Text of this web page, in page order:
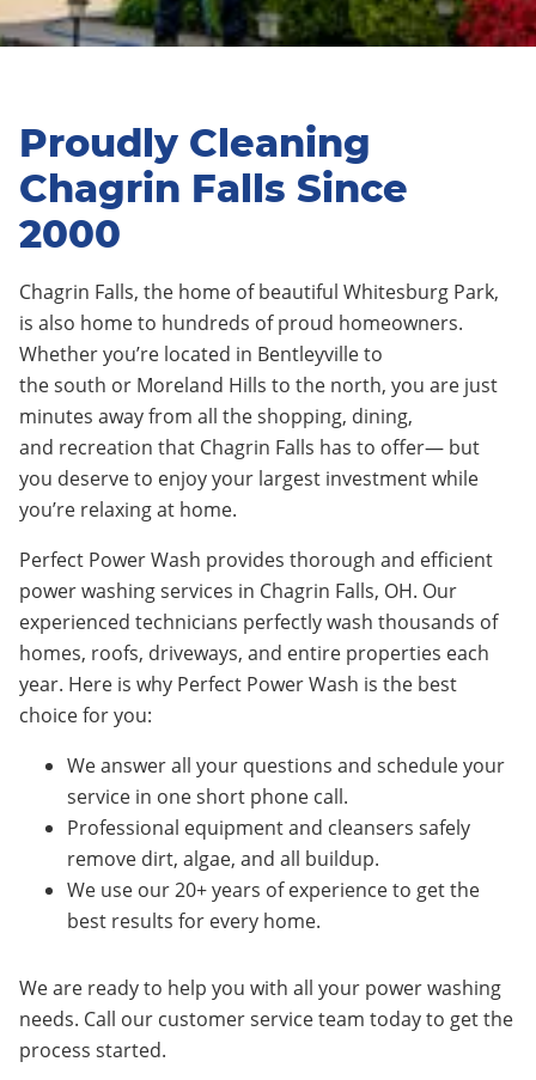
Proudly Cleaning
Chagrin Falls Since
2000
Chagrin Falls, the home of beautiful Whitesburg Park,
is also home to hundreds ofproud homeowners.
Whether you’re located in Bentleyvilleto
thesouth or Moreland Hills to the north, you are just
minutes away from all theshopping, dining,
and recreation that Chagrin Falls has to offer— but
you deserve to enjoy your largest investment while
you’re relaxing at home.
Perfect Power Wash provides thorough and efficient
power washing services in Chagrin Falls, OH. Our
experienced technicians perfectly wash thousands of
homes, roofs, driveways, and entire properties each
year. Here is why Perfect Power Wash is the best
choice for you:
We answer all your questions and schedule your
service in one short phone call.
Professional equipment and cleansers safely
remove dirt, algae, and all buildup.
We use our 20+ years of experience to get the
best results for every home.
We are ready to help you with all your power washing
needs. Call our customer service team today to get the
process started.